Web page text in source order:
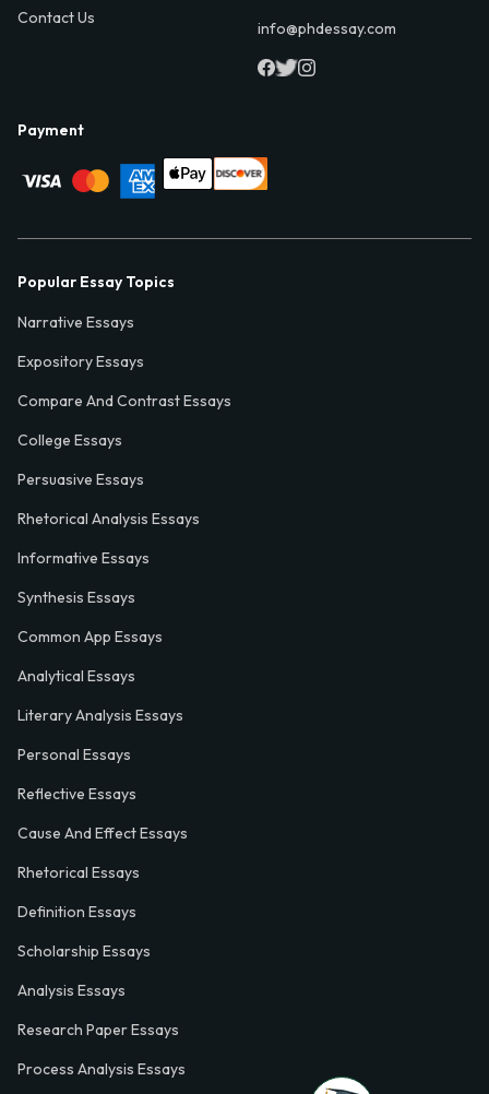
Contact Us
info@phdessay.com
Payment
Popular Essay Topics
Narrative Essays
Expository Essays
Compare And Contrast Essays
College Essays
Persuasive Essays
Rhetorical Analysis Essays
Informative Essays
Synthesis Essays
Common App Essays
Analytical Essays
Literary Analysis Essays
Personal Essays
Reflective Essays
Cause And Effect Essays
Rhetorical Essays
Definition Essays
Scholarship Essays
Analysis Essays
Research Paper Essays
Process Analysis Essays